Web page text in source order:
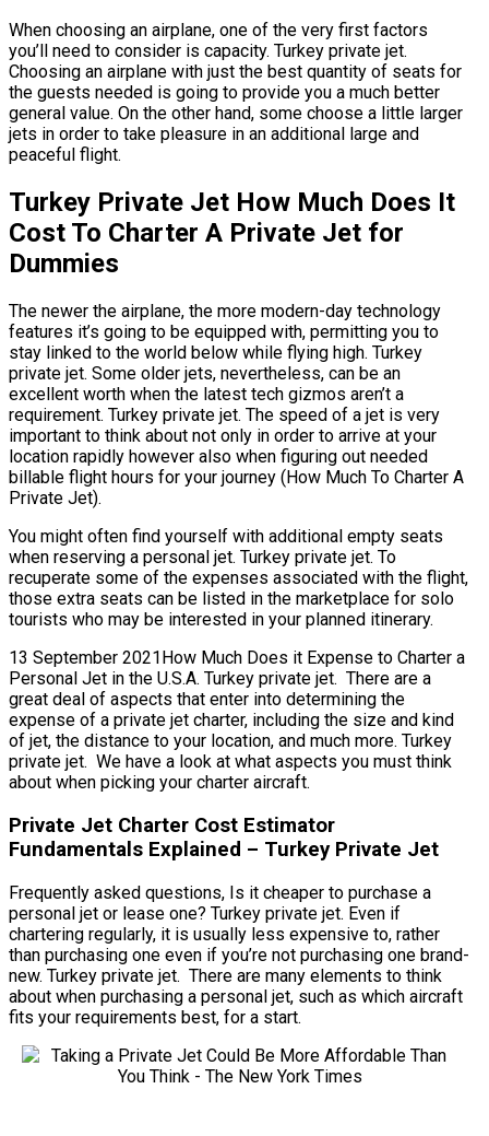
When choosing an airplane, one of the very first factors
you’ll need to consider is capacity. Turkey private jet.
Choosing an airplane with just the best quantity of seats for
the guests needed is going to provide you a much better
general value. On the other hand, some choose a little larger
jets in order to take pleasure in an additional large and
peaceful flight.
Turkey Private Jet How Much Does It
Cost To Charter A Private Jet for
Dummies
The newer the airplane, the more modern-day technology
features it’s going to be equipped with, permitting you to
stay linked to the world below while flying high. Turkey
private jet. Some older jets, nevertheless, can be an
excellent worth when the latest tech gizmos aren’t a
requirement. Turkey private jet. The speed of a jet is very
important to think about not only in order to arrive at your
location rapidly however also when figuring out needed
billable flight hours for your journey (How Much To Charter A
Private Jet).
You might often find yourself with additional empty seats
when reserving a personal jet. Turkey private jet. To
recuperate some of the expenses associated with the flight,
those extra seats can be listed in the marketplace for solo
tourists who may be interested in your planned itinerary.
13 September 2021How Much Does it Expense to Charter a
Personal Jet in the U.S.A. Turkey private jet. There are a
great deal of aspects that enter into determining the
expense of a private jet charter, including the size and kind
of jet, the distance to your location, and much more. Turkey
private jet. We have a look at what aspects you must think
about when picking your charter aircraft.
Private Jet Charter Cost Estimator
Fundamentals Explained – Turkey Private Jet
Frequently asked questions, Is it cheaper to purchase a
personal jet or lease one? Turkey private jet. Even if
chartering regularly, it is usually less expensive to, rather
than purchasing one even if you’re not purchasing one brand-
new. Turkey private jet. There are many elements to think
about when purchasing a personal jet, such as which aircraft
fits your requirements best, for a start.